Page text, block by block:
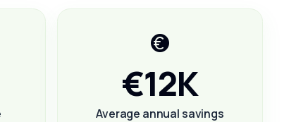
€12K
Average annual savings